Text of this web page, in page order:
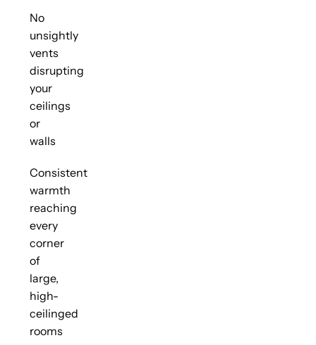
No
unsightly
vents
disrupting
your
ceilings
or
walls
Consistent
warmth
reaching
every
corner
of
large,
high-
ceilinged
rooms